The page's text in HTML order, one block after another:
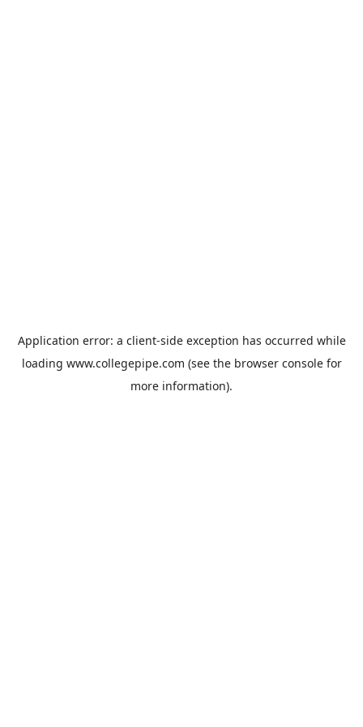
Application error: a client-side exception has occurred while
loading www.collegepipe.com (see the browser consolefor
more information).